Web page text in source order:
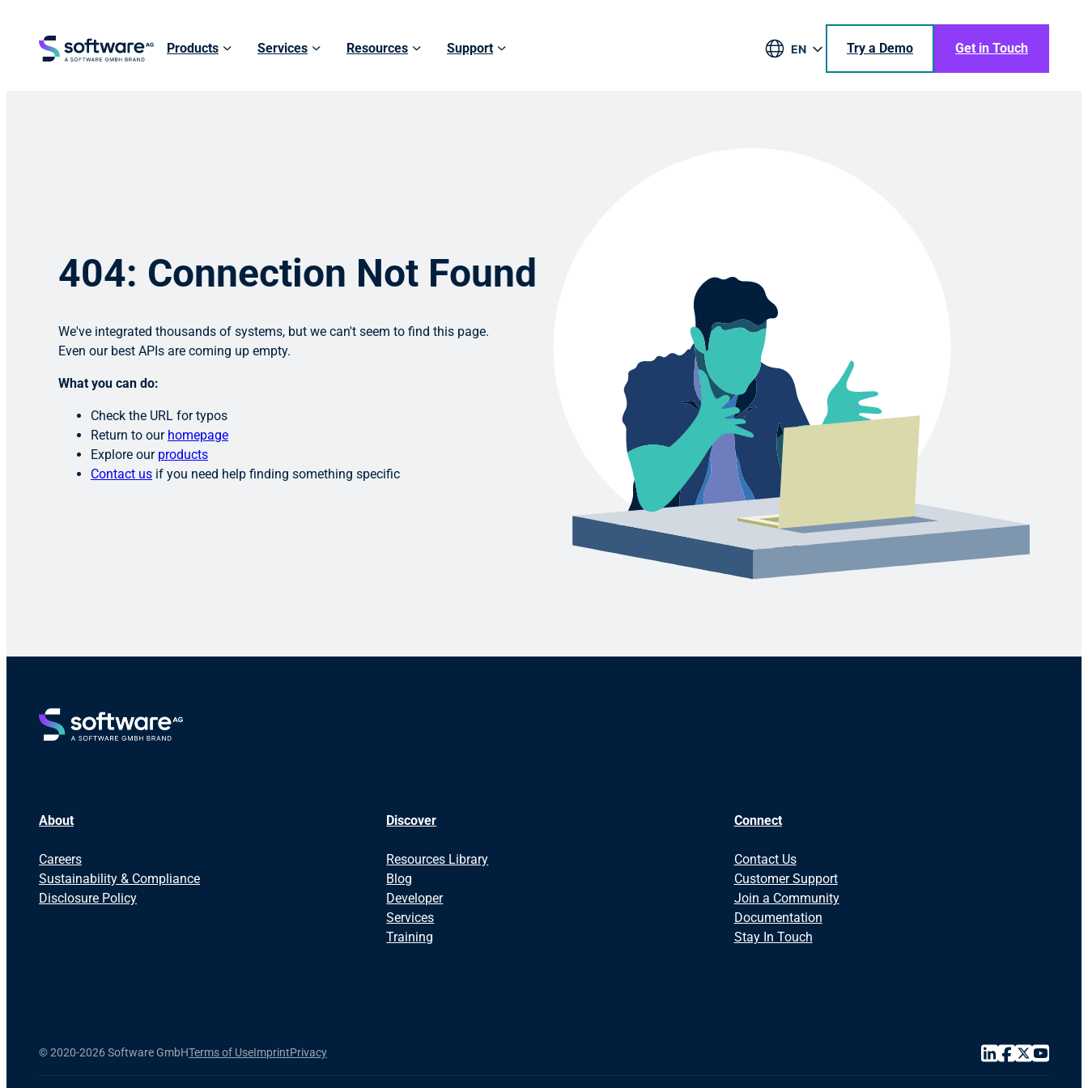
Products Services Resources Support
EN
Try a Demo Get in Touch
404: Connection Not Found
We've integrated thousands of systems, but we can't seem to find this page.
Even our best APIs are coming up empty.
What you can do:
Check the URL for typos
Return to our homepage
Explore our products
Contact us if you need help finding something specific
About
Careers
Sustainability & Compliance
Disclosure Policy
Discover
Resources Library
Blog
Developer
Services
Training
Connect
Contact Us
Customer Support
Join a Community
Documentation
Stay In Touch
©2020-2026 Software GmbHTerms of UseImprintPrivacy